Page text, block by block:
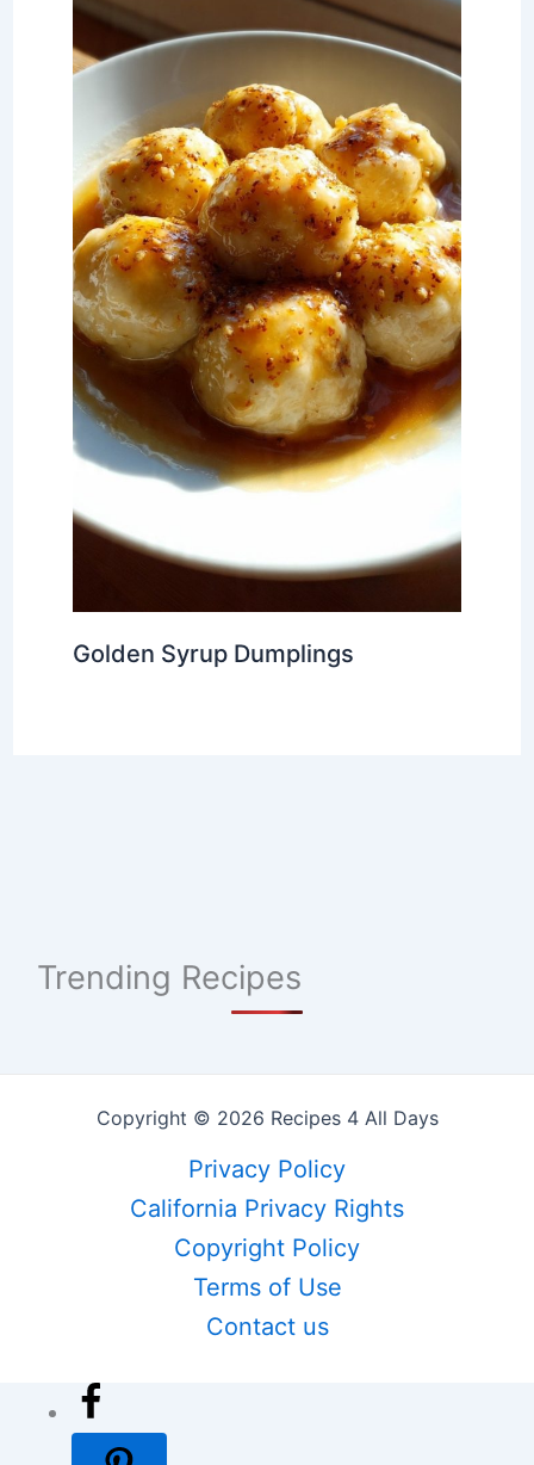
Golden Syrup Dumplings
Trending Recipes
Copyright © 2026 Recipes 4 All Days
Privacy Policy
California Privacy Rights
Copyright Policy
Terms of Use
Contact us